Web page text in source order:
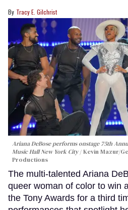
Tracy E. Gilchrist
Ariana DeBose performs onstage 75th
Music Hall New York City
Kevin Mazur/
Productions
The multi-talented Ariana
queer woman of color to win
the Tony Awards for a third